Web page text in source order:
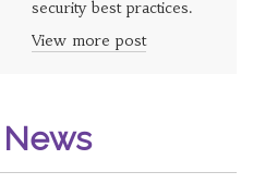
security best practices.
View more post